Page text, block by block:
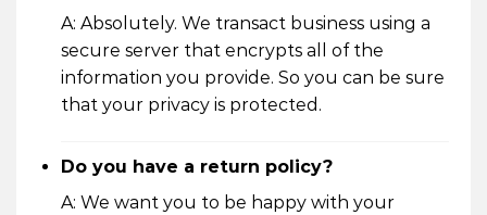
A: Absolutely. We transact business using a
secure server that encrypts all of the
information you provide. So you can be sure
that your privacy is protected.
Do you have a return policy?
A: We want you to be happy with your